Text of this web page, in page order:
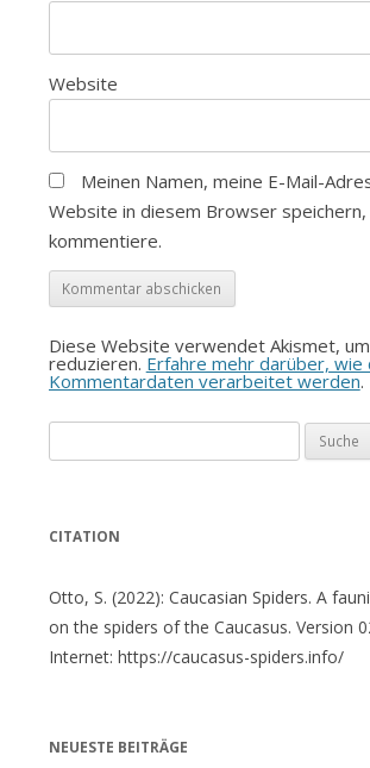
Website
Meinen Namen, meine E-Mail-
Website in diesem Browser
kommentiere.
Diese Website verwendet Akismet,
reduzieren. Erfahre mehr darüber, wie
Kommentardaten verarbeitet werden.
nach:
CITATION
Otto, S. (2022): Caucasian Spiders. A
on the spiders of the Caucasus. Version
Internet: https://caucasus-spiders.info/
NEUESTE BEITRÄGE